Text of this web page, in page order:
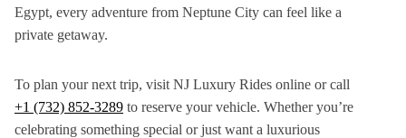
Egypt, every adventure from Neptune City can feel like a
private getaway.
To plan your next trip, visit NJ Luxury Rides online or call
+1 (732) 852-3289 to reserve your vehicle. Whether you’re
celebrating something special or just want a luxurious